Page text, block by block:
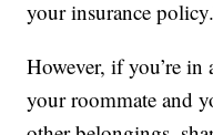
your insurance
However, if you’re
your roommate and